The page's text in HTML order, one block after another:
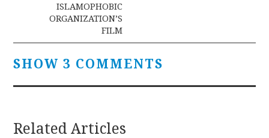
ISLAMOPHOBIC
ORGANIZATION’S
FILM
SHOW 3 COMMENTS
Related Articles